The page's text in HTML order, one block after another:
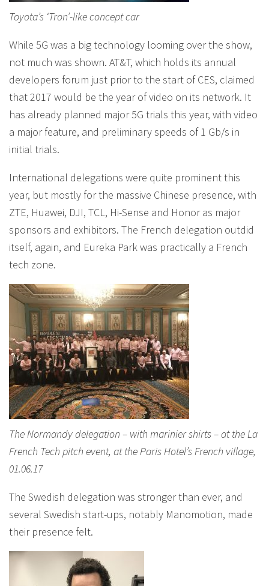
Toyota’s ‘Tron’-like concept car
While 5G was a big technology looming over the show,
not much was shown. AT&T, which holds its annual
developers forum just prior to the start of CES, claimed
that 2017 would be the year of video on its network. It
has already planned major 5G trials this year, with video
a major feature, and preliminary speeds of 1 Gb/s in
initial trials.
International delegations were quite prominent this
year, but mostly for the massive Chinese presence, with
ZTE, Huawei, DJI, TCL, Hi-Sense and Honor as major
sponsors and exhibitors. The French delegation outdid
itself, again, and Eureka Park was practically a French
tech zone.
The Normandy delegation – with marinier shirts – at the La
French Tech pitch event, at the Paris Hotel’s French village,
01.06.17
The Swedish delegation was stronger than ever, and
several Swedish start-ups, notably Manomotion, made
their presence felt.